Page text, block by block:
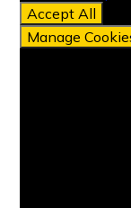
Accept All
Manage